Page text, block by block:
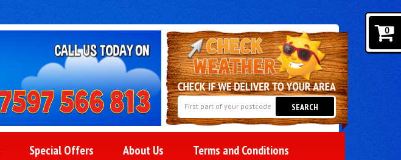
SEARCH
Special Offers About Us Terms and Conditions
0